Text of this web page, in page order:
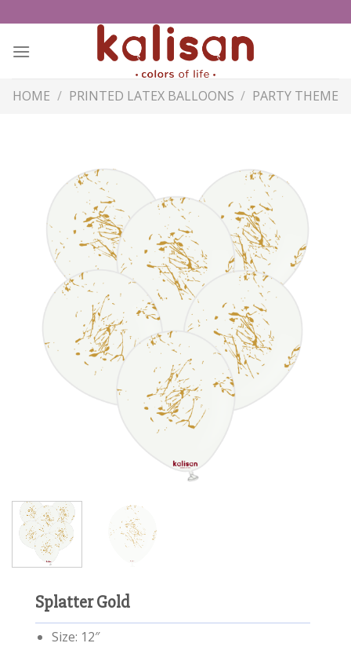
to
content
HOME / PRINTED LATEX BALLOONS / PARTY THEME
Splatter Gold
Size: 12″